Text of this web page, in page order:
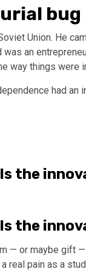
bug
Union. He
an
way things were
had an
the
the
— or maybe gift
real pain as a